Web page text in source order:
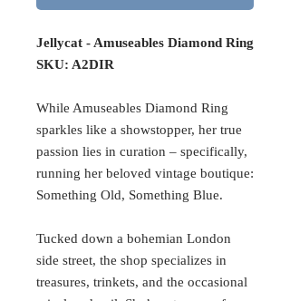
Jellycat - Amuseables Diamond Ring
SKU: A2DIR
While Amuseables Diamond Ring
sparkles like a showstopper, her true
passion lies in curation – specifically,
running her beloved vintage boutique:
Something Old, Something Blue.
Tucked down a bohemian London
side street, the shop specializes in
treasures, trinkets, and the occasional